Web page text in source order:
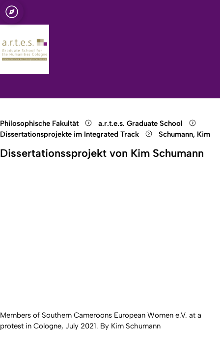
the
Open quicklink menu
Philosophische Fakultät
a.r.t.e.s. Graduate School
Dissertationsprojekte im Integrated Track
Schumann, Kim
Dissertationssprojekt von Kim Schumann
Members of Southern Cameroons European Women e.V. at a
protest in Cologne, July 2021. By Kim Schumann